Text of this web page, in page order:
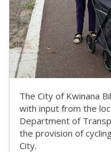
The City of Kwinana
with input from the
Department of
the provision of
City.